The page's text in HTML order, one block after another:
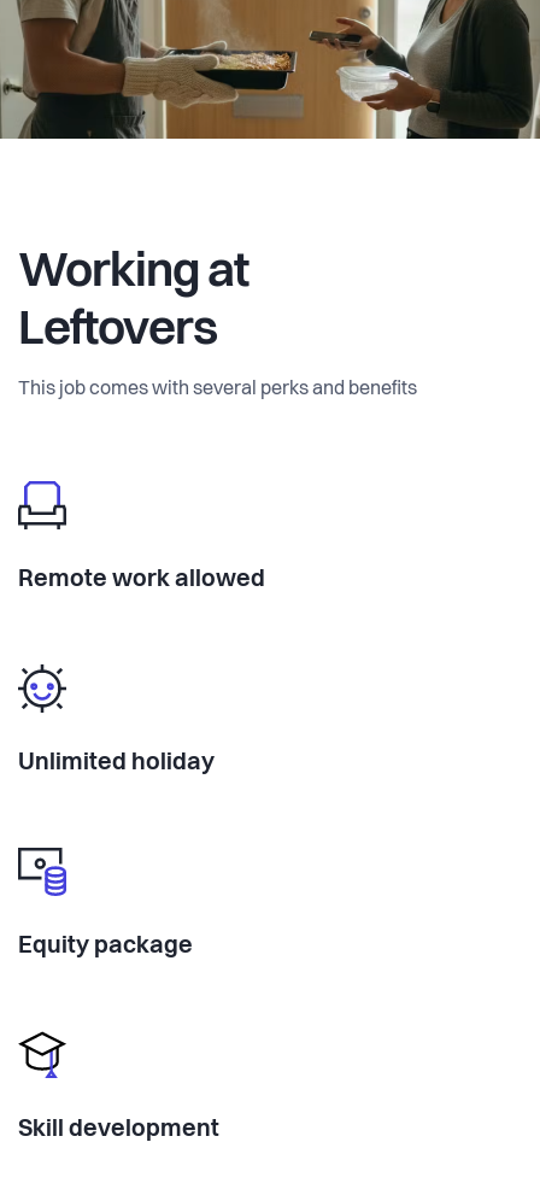
amongst ourselves, and it worked. Surveys across
students, young professionals, and families confirmed the
need. I've since come across many examples of successful
local food sharing initiatives, but no platform that
coordinates it.
cooks, makes food more affordable, improves access to
authentic local produce, fights waste, and helps build local
community. The long-term vision is city-by-city expansion
across Denmark, Scandinavia and Europe, where local
I'm now looking for a co-founder with a passion for
community-building and marketing to help turn early
leftovers.food
admin@leftovers.food
@leftovers.cph
Working at
Leftovers
This job comes with several perks and benefits
Remote work allowed
Unlimited holiday
Equity package
Skill development